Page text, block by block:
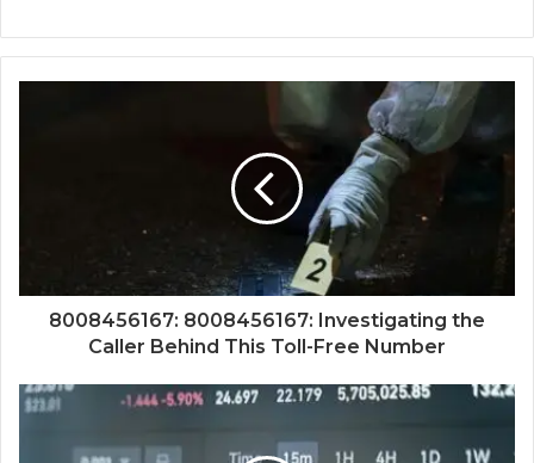
8008456167: 8008456167: Investigating the
Caller Behind This Toll-Free Number